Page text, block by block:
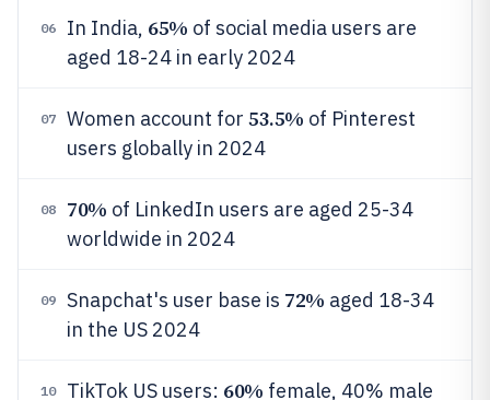
06 In India, 65% of social media users are
aged 18-24 in early 2024
07 Women account for 53.5% of Pinterest
users globally in 2024
08 70% of LinkedIn users are aged 25-34
worldwide in 2024
09 Snapchat's user base is 72% aged 18-34
in the US 2024
10 TikTok US users: 60% female, 40% male